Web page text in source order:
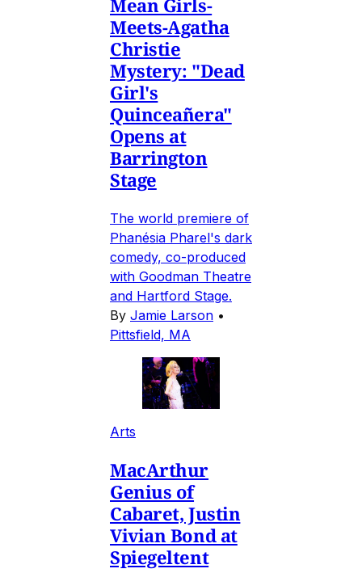
Meets-Agatha
Christie
Mystery: "Dead
Girl's
Quinceañera"
Opens at
Barrington
Stage
The world premiere of
Phanésia Pharel's dark
comedy, co-produced
with Goodman Theatre
and Hartford Stage.
By Jamie Larson •
Pittsfield, MA
Arts
MacArthur
Genius of
Cabaret, Justin
Vivian Bond at
Spiegeltent